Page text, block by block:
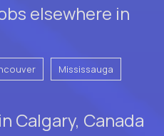
elsewhere in
Mississauga
Calgary, Canada